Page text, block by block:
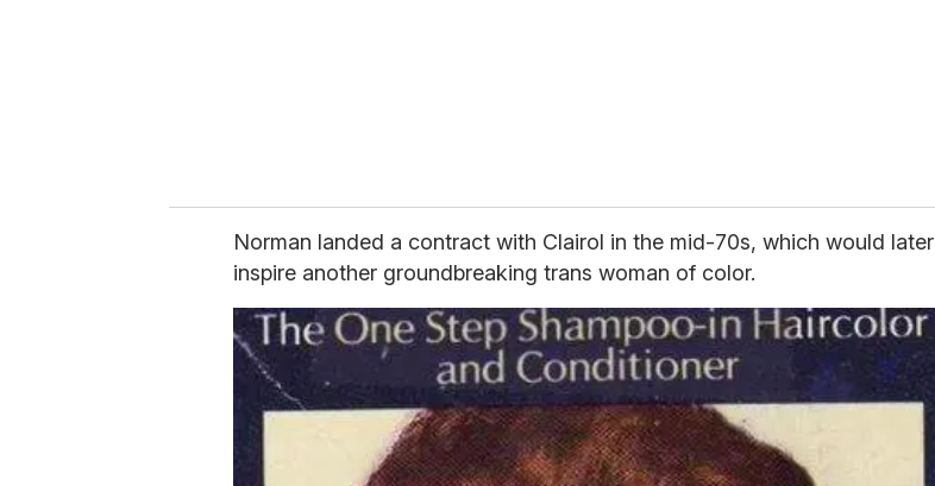
Norman landed a contract with Clairol in the mid-70s, which would later
inspire another groundbreaking trans woman of color.